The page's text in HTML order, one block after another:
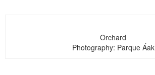
Orchard
Photography: Parque Áak